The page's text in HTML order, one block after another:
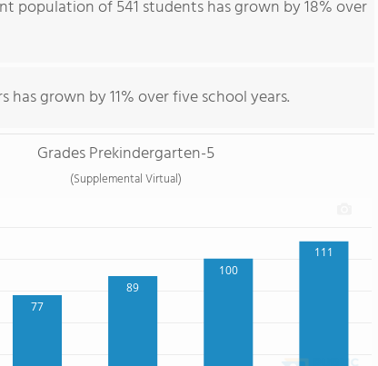
population of 541 students has grown by 18% over
grown by 11% over five school years.
Grades Prekindergarten-5
(Supplemental Virtual)
77
89
100
111